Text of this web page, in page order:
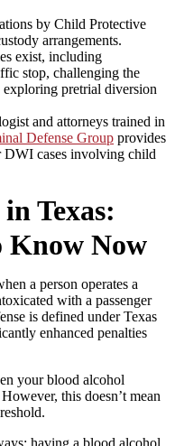
by Child Protective
arrangements.
exist, including
stop, challenging the
exploring pretrial diversion
and attorneys trained in
Defense Group provides
DWI cases involving child
Texas:
Know Now
a person operates a
with a passenger
is defined under Texas
enhanced penalties
your blood alcohol
this doesn’t mean
having a blood alcohol